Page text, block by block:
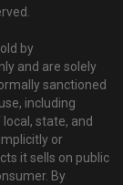
by
and are solely
sanctioned
including
state, and
or
it sells on public
By